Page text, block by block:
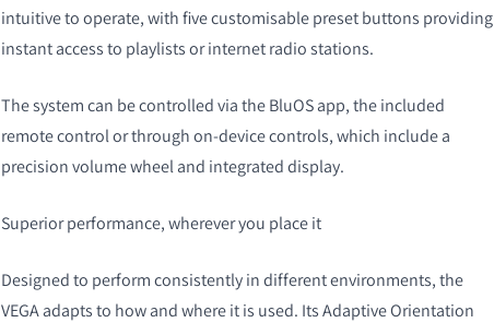
intuitive to operate, with five customisable preset buttons providing
instant access to playlists or internet radio stations.
The system can be controlled via the BluOS app, the included
remote control or through on-device controls, which include a
precision volume wheel and integrated display.
Superior performance, wherever you place it
Designed to perform consistently in different environments, the
VEGA adapts to how and where it is used. Its Adaptive Orientation